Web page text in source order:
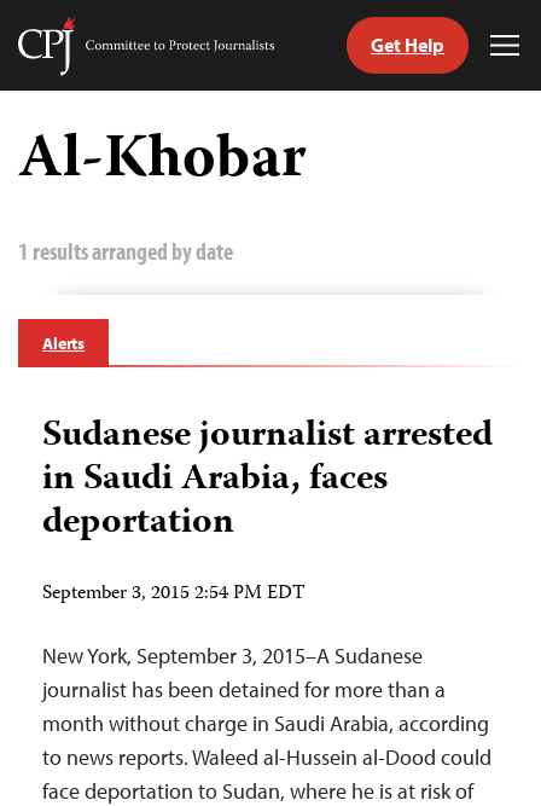
Skip
content
Committee
Journalists
Get Help
Al-Khobar
1 results arranged by date
Alerts
Sudanese journalist arrested
in Saudi Arabia, faces
deportation
September 3, 2015 2:54 PM EDT
New York, September 3, 2015–A Sudanese
journalist has been detained for more than a
month without charge in Saudi Arabia, according
to news reports. Waleed al-Hussein al-Dood could
face deportation to Sudan, where he is at risk of